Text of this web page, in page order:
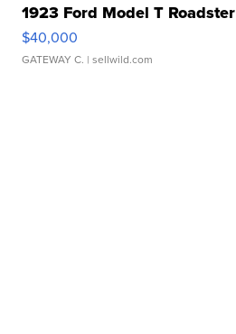
1923 Ford Model T Roadster
$40,000
GATEWAY C. | sellwild.com